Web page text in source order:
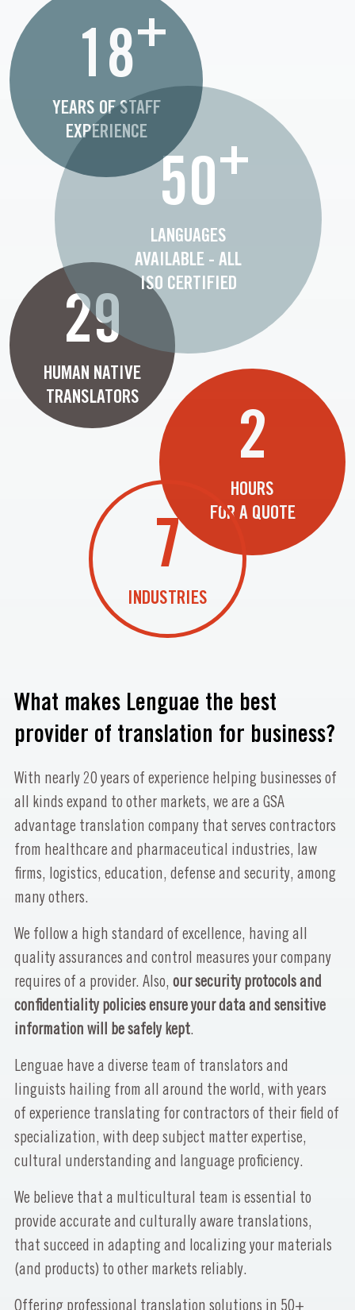
29
HUMAN NATIVE
TRANSLATORS
2
HOURS
FOR A QUOTE
50+
LANGUAGES
AVAILABLE - ALL
ISO CERTIFIED
18+
YEARS OF STAFF
EXPERIENCE
7
INDUSTRIES
What makes Lenguae the best
provider of translation for business?
With nearly 20 years of experience helping businesses of
all kinds expand to other markets, we are a GSA
advantage translation company that serves contractors
from healthcare and pharmaceutical industries, law
firms, logistics, education, defense and security, among
many others.
We follow a high standard of excellence, having all
quality assurances and control measures your company
requires of a provider. Also, our security protocols and
confidentiality policies ensure your data and sensitive
information will be safely kept.
Lenguae have a diverse team of translators and
linguists hailing from all around the world, with years
of experience translating for contractors of their field of
specialization, with deep subject matter expertise,
cultural understanding and language proficiency.
We believe that a multicultural team is essential to
provide accurate and culturally aware translations,
that succeed in adapting and localizing your materials
(and products) to other markets reliably.
Offering professional translation solutions in 50+